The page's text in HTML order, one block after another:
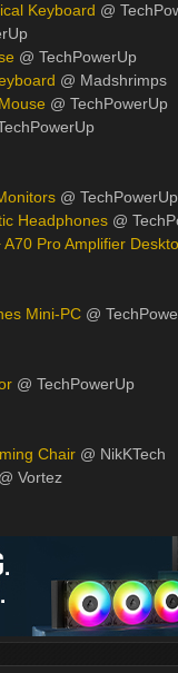
Keyboard @
@ TechPowerUp
@ Madshrimps
@ TechPowerUp
@ TechPowerUp
Headphones @
Pro Amplifier
Mini-PC @
@ TechPowerUp
Chair @ NikKTech
@ Vortez